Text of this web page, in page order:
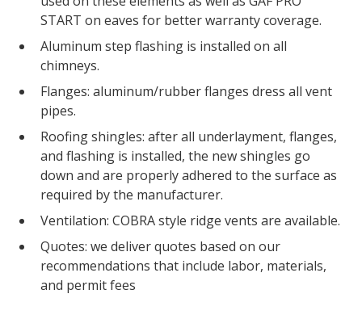
START on eaves for better warranty coverage.
Aluminum step flashing is installed on all
chimneys.
Flanges: aluminum/rubber flanges dress all vent
pipes.
Roofing shingles: after all underlayment, flanges,
and flashing is installed, the new shingles go
down and are properly adhered to the surface as
required by the manufacturer.
Ventilation: COBRA style ridge vents are available.
Quotes: we deliver quotes based on our
recommendations that include labor, materials,
and permit fees